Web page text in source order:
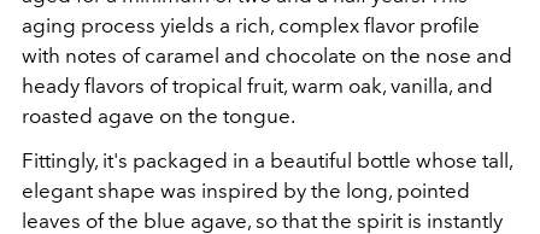
aging process yields a rich, complex flavor profile
with notes of caramel and chocolate on the nose and
heady flavors of tropical fruit, warm oak, vanilla, and
roasted agave on the tongue.
Fittingly, it's packaged in a beautiful bottle whose tall,
elegant shape was inspired by the long, pointed
leaves of the blue agave, so that the spirit is instantly